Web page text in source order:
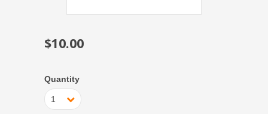
$10.00
Quantity
1